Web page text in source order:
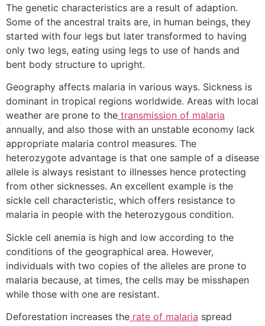
The genetic characteristics are a result of adaption.
Some of the ancestral traits are, in human beings, they
started with four legs but later transformed to having
only two legs, eating using legs to use of hands and
bent body structure to upright.
Geography affects malaria in various ways. Sickness is
dominant in tropical regions worldwide. Areas with local
weather are prone to the transmission of malaria
annually, and also those with an unstable economy lack
appropriate malaria control measures. The
heterozygote advantage is that one sample of a disease
allele is always resistant to illnesses hence protecting
from other sicknesses. An excellent example is the
sickle cell characteristic, which offers resistance to
malaria in people with the heterozygous condition.
Sickle cell anemia is high and low according to the
conditions of the geographical area. However,
individuals with two copies of the alleles are prone to
malaria because, at times, the cells may be misshapen
while those with one are resistant.
Deforestation increases the rate of malaria spread